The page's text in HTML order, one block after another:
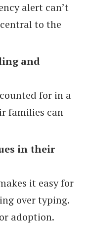
alert can’t
to the
and
for in a
families can
in their
it easy for
over typing.
adoption.